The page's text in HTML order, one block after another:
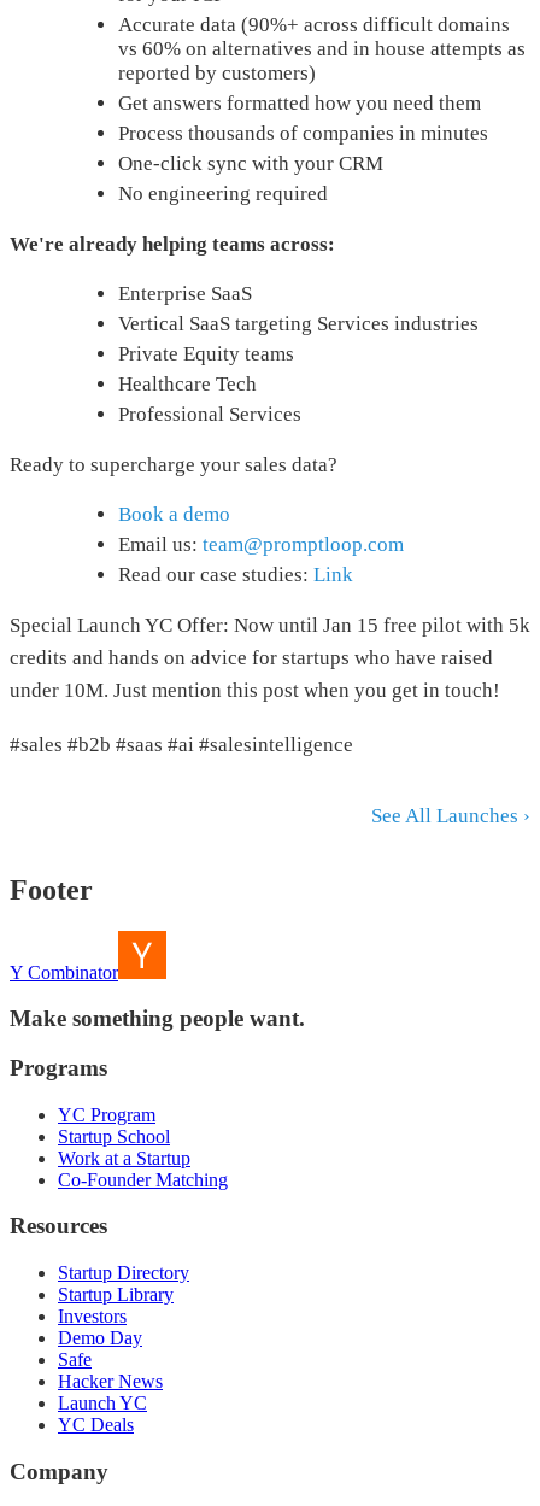
Accurate data (90%+ across difficult domains
vs 60% on alternatives and in house attempts as
reported by customers)
Get answers formatted how you need them
Process thousands of companies in minutes
One-click sync with your CRM
No engineering required
We're already helping teams across:
Enterprise SaaS
Vertical SaaS targeting Services industries
Private Equity teams
Healthcare Tech
Professional Services
Ready to supercharge your sales data?
Book a demo
Email us: team@promptloop.com
Read our case studies: Link
Special Launch YC Offer: Now until Jan 15 free pilot with 5k
credits and hands on advice for startups who have raised
under 10M. Just mention this post when you get in touch!
#sales #b2b #saas #ai #salesintelligence
See All Launches ›
Footer
Y Combinator
Make something people want.
Programs
YC Program
Startup School
Work at a Startup
Co-Founder Matching
Resources
Startup Directory
Startup Library
Investors
Demo Day
Safe
Hacker News
Launch YC
YC Deals
Company